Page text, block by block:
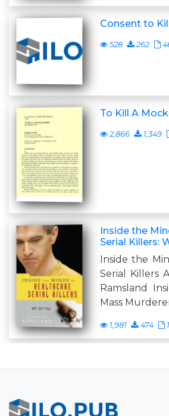
Consent to
528 262
To Kill A
2,866 1,349
Inside the
Serial Killers:
Inside the
Serial Killers
Ramsland
Mass
1,981 474